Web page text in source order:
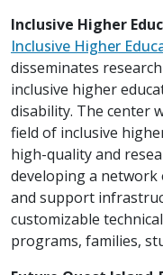
Inclusive Higher
Inclusive Higher
disseminates
inclusive higher
disability. The center
field of inclusive
high-quality and
developing a network
and support
customizable
programs, families,